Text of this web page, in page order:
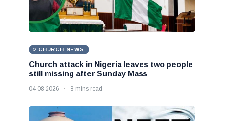
CHURCH NEWS
Church attack in Nigeria leaves two people
still missing after Sunday Mass
04 08 2026 8 mins read